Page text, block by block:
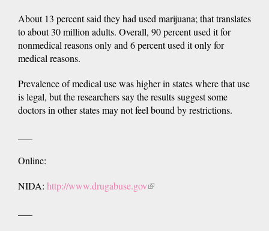
About 13 percent said they had used marijuana; that translates
to about 30 million adults. Overall, 90 percent used it for
nonmedical reasons only and 6 percent used it only for
medical reasons.
Prevalence of medical use was higher in states where that use
is legal, but the researchers say the results suggest some
doctors in other states may not feel bound by restrictions.
Online:
NIDA: http://www.drugabuse.gov(link